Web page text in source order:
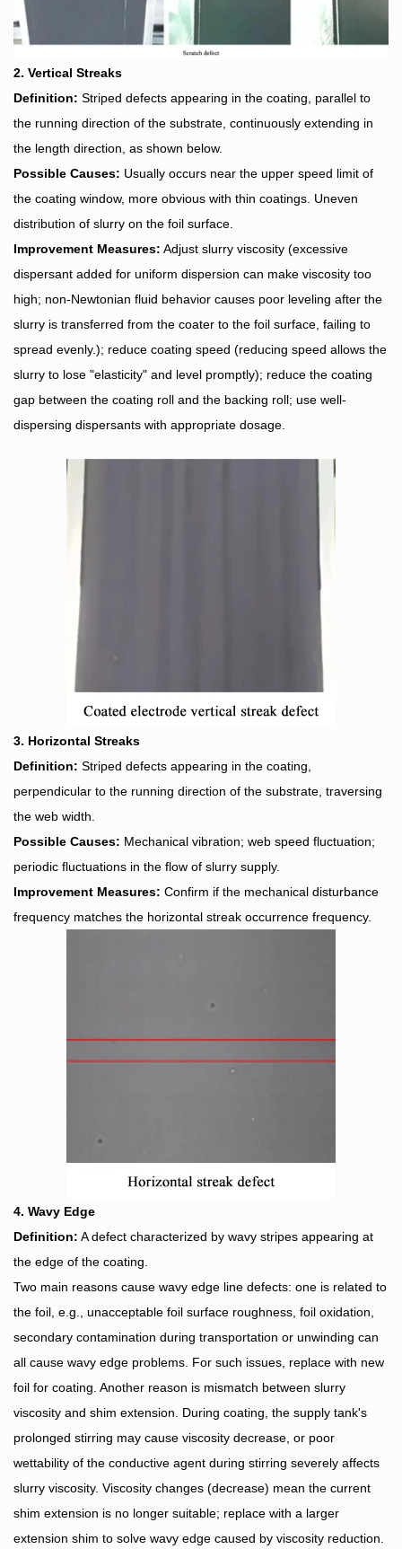
2. Vertical Streaks
Definition: Striped defects appearing in the coating, parallel to
the running direction of the substrate, continuously extending in
the length direction, as shown below.
Possible Causes: Usually occurs near the upper speed limit of
the coating window, more obvious with thin coatings. Uneven
distribution of slurry on the foil surface.
Improvement Measures: Adjust slurry viscosity (excessive
dispersant added for uniform dispersion can make viscosity too
high; non-Newtonian fluid behavior causes poor leveling after the
slurry is transferred from the coater to the foil surface, failing to
spread evenly.); reduce coating speed (reducing speed allows the
slurry to lose "elasticity" and level promptly); reduce the coating
gap between the coating roll and the backing roll; use well-
dispersing dispersants with appropriate dosage.
3. Horizontal Streaks
Definition: Striped defects appearing in the coating,
perpendicular to the running direction of the substrate, traversing
the web width.
Possible Causes: Mechanical vibration; web speed fluctuation;
periodic fluctuations in the flow of slurry supply.
Improvement Measures: Confirm if the mechanical disturbance
frequency matches the horizontal streak occurrence frequency.
4. Wavy Edge
Definition: A defect characterized by wavy stripes appearing at
the edge of the coating.
Two main reasons cause wavy edge line defects: one is related to
the foil, e.g., unacceptable foil surface roughness, foil oxidation,
secondary contamination during transportation or unwinding can
all cause wavy edge problems. For such issues, replace with new
foil for coating. Another reason is mismatch between slurry
viscosity and shim extension. During coating, the supply tank's
prolonged stirring may cause viscosity decrease, or poor
wettability of the conductive agent during stirring severely affects
slurry viscosity. Viscosity changes (decrease) mean the current
shim extension is no longer suitable; replace with a larger
extension shim to solve wavy edge caused by viscosity reduction.